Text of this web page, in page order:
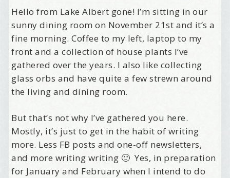
Hello from Lake Albert gone! I’m sitting in our
sunny dining room on November 21st and it’s a
fine morning. Coffee to my left, laptop to my
front and a collection of house plants I’ve
gathered over the years. I also like collecting
glass orbs and have quite a few strewn around
the living and dining room.
But that’s not why I’ve gathered you here.
Mostly, it’s just to get in the habit of writing
more. Less FB posts and one-off newsletters,
and more writing writing 🙂 Yes, in preparation
for January and February when I intend to do